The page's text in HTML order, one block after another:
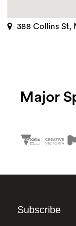
388 Collins St,
Major
Subscribe